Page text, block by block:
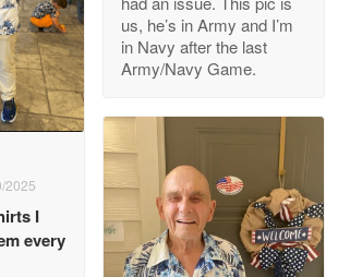
Read more
Proudvet365 May 26
Read more
us, he’s in Army and I’m
in Navy after the last
Army/Navy Game.
2025
I
every